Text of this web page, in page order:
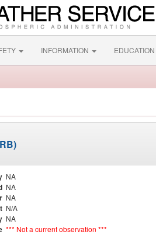
INFORMATION EDUCATION
NA
NA
NA
N/A
NA
*** Not a current observation ***